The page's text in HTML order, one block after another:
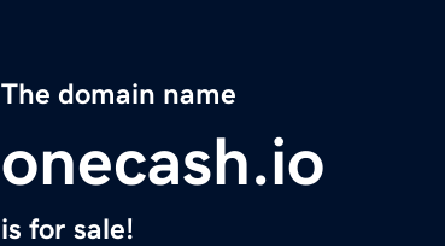
The domain name
onecash.io
is for sale!